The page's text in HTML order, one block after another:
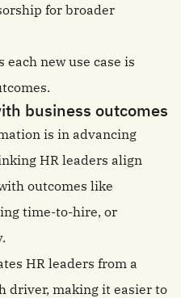
for broader
new use case is
business outcomes
is in advancing
HR leaders align
outcomes like
time-to-hire, or
HR leaders from a
driver, making it easier to